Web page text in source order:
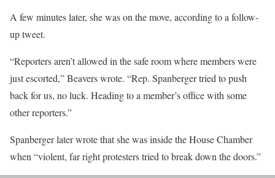
A few minutes later, she was on the move, according to a follow-
up tweet.
“Reporters aren’t allowed in the safe room where members were
just escorted,” Beavers wrote. “Rep. Spanberger tried to push
back for us, no luck. Heading to a member’s office with some
other reporters.”
Spanberger later wrote that she was inside the House Chamber
when “violent, far right protesters tried to break down the doors.”